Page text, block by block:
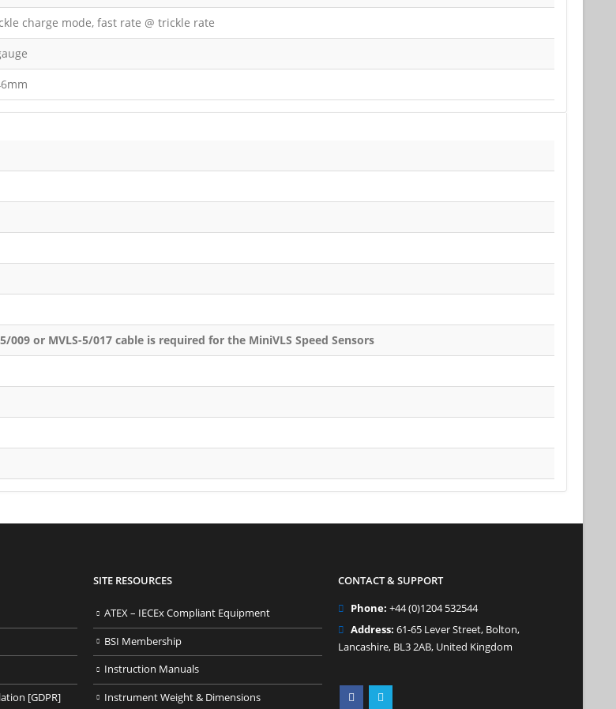
charge mode, fast rate @ trickle rate
009 or MVLS-5/017 cable is required for the MiniVLS Speed Sensors
[GDPR]
SITE RESOURCES
ATEX – IECEx Compliant Equipment
BSI Membership
Instruction Manuals
Instrument Weight & Dimensions
CONTACT & SUPPORT
Phone: +44 (0)1204 532544
Address: 61-65 Lever Street, Bolton,
Lancashire, BL3 2AB, United Kingdom